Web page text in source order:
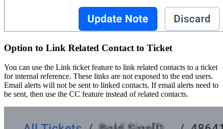
Option to Link Related Contact to Ticket
You can use the Link ticket feature to link related contacts to a ticket
for internal reference. These links are not exposed to the end users.
Email alerts will not be sent to linked contacts. If email alerts need to
be sent, then use the CC feature instead of related contacts.